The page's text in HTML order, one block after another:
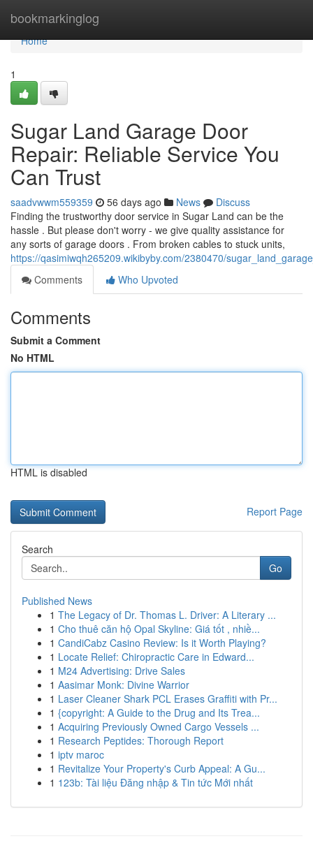
bookmarkinglog
Home
Home
1
Sugar Land Garage Door
Repair: Reliable Service You
Can Trust
saadvwwm559359 56 days ago News
Discuss
Finding the trustworthy door service in Sugar Land can be the
hassle . But please don't worry - we give quality assistance for
any sorts of garage doors . From broken cables to stuck units,
https://qasimiwqh265209.wikibyby.com/2380470/
Comments
Who Upvoted
Comments
Submit a Comment
No HTML
HTML is disabled
Report Page
Search
Go
Published News
1 The Legacy of Dr. Thomas L. Driver: A Literary ...
1 Cho thuê căn hộ Opal Skyline: Giá tốt , nhiề...
1 CandiCabz Casino Review: Is it Worth Playing?
1 Locate Relief: Chiropractic Care in Edward...
1 M24 Advertising: Drive Sales
1 Aasimar Monk: Divine Warrior
1 Laser Cleaner Shark PCL Erases Graffiti with Pr...
1 {copyright: A Guide to the Drug and Its Trea...
1 Acquiring Previously Owned Cargo Vessels ...
1 Research Peptides: Thorough Report
1 iptv maroc
1 Revitalize Your Property's Curb Appeal: A Gu...
1 123b: Tài liệu Đăng nhập & Tin tức Mới nhất